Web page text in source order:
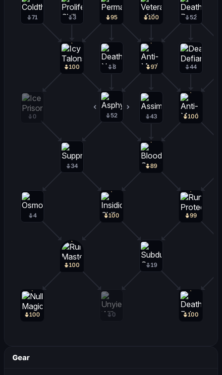
100
100
100
100
100
100
100
99
97
95
89
71 52
52
44
43
34
19
8
4
3
0
0
Gear